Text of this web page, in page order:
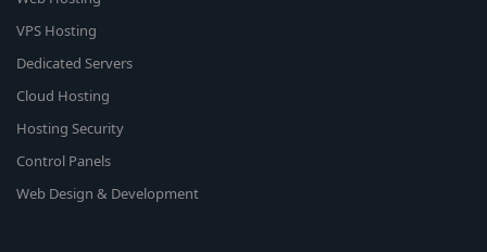
VPS Hosting
Dedicated Servers
Cloud Hosting
Hosting Security
Control Panels
Web Design & Development